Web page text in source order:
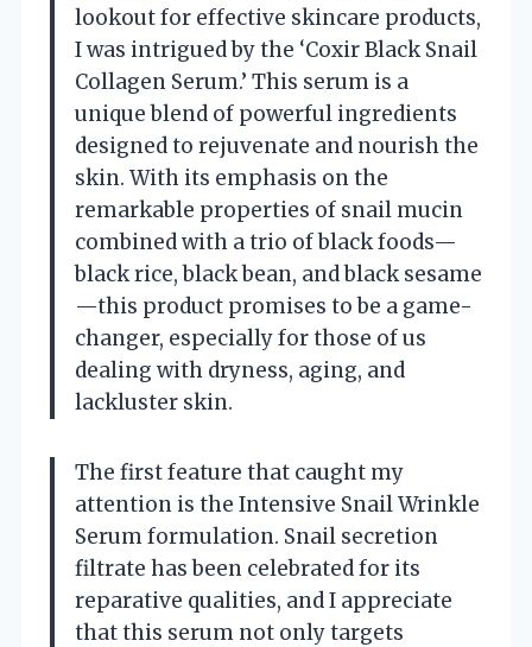
lookout for effective skincare products,
I was intrigued by the ‘Coxir Black Snail
Collagen Serum.’ This serum is a
unique blend of powerful ingredients
designed to rejuvenate and nourish the
skin. With its emphasis on the
remarkable properties of snail mucin
combined with a trio of black foods—
black rice, black bean, and black sesame
—this product promises to be a game-
changer, especially for those of us
dealing with dryness, aging, and
lackluster skin.
The first feature that caught my
attention is the Intensive Snail Wrinkle
Serum formulation. Snail secretion
filtrate has been celebrated for its
reparative qualities, and I appreciate
that this serum not only targets